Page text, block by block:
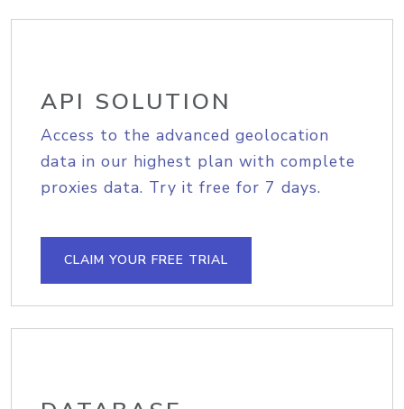
API SOLUTION
Access to the advanced geolocation
data in our highest plan with complete
proxies data. Try it free for 7 days.
CLAIM YOUR FREE TRIAL